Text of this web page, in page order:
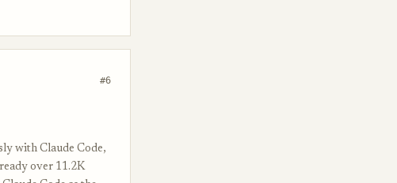
#6
with Claude Code,
over 11.2K